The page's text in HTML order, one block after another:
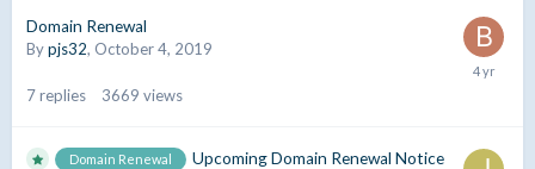
Domain Renewal
Bypjs32, October 4, 2019
7replies 3669 views
Domain Renewal
Upcoming Domain Renewal Notice